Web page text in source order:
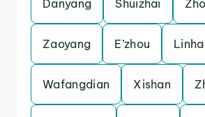
Danyang Shuizhai
Zaoyang E’zhou
Wafangdian Xishan